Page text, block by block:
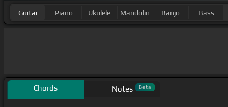
Guitar Piano Ukulele Mandolin Banjo Bass
Chords Notes Beta